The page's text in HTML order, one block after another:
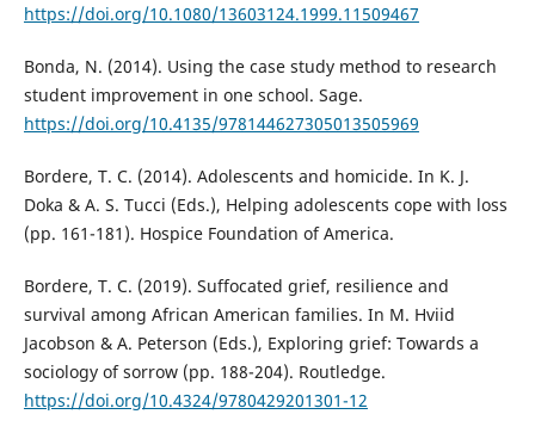
https://doi.org/10.1080/13603124.1999.11509467
Bonda, N. (2014). Using the case study method to research
student improvement in one school. Sage.
https://doi.org/10.4135/978144627305013505969
Bordere, T. C. (2014). Adolescents and homicide. In K. J.
Doka & A. S. Tucci (Eds.), Helping adolescents cope with loss
(pp. 161-181). Hospice Foundation of America.
Bordere, T. C. (2019). Suffocated grief, resilience and
survival among African American families. In M. Hviid
Jacobson & A. Peterson (Eds.), Exploring grief: Towards a
sociology of sorrow (pp. 188-204). Routledge.
https://doi.org/10.4324/9780429201301-12